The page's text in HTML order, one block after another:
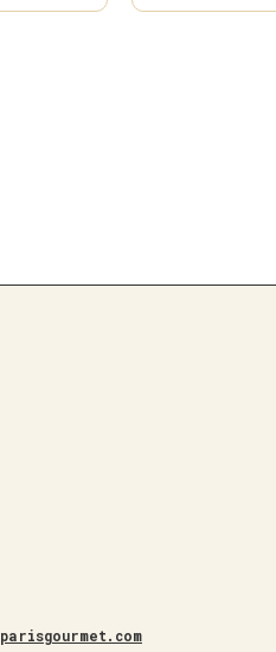
parisgourmet.com